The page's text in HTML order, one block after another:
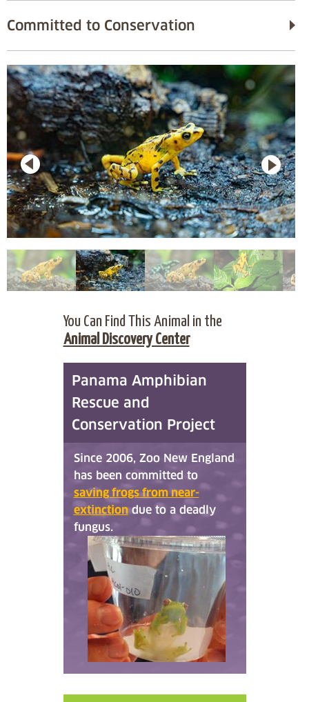
Committed to Conservation
You Can Find This Animal in the
Animal Discovery Center
Panama Amphibian
Rescue and
Conservation Project
Since 2006, Zoo New England
has been committed to
saving frogs from near-
extinctiondue to a deadly
fungus.